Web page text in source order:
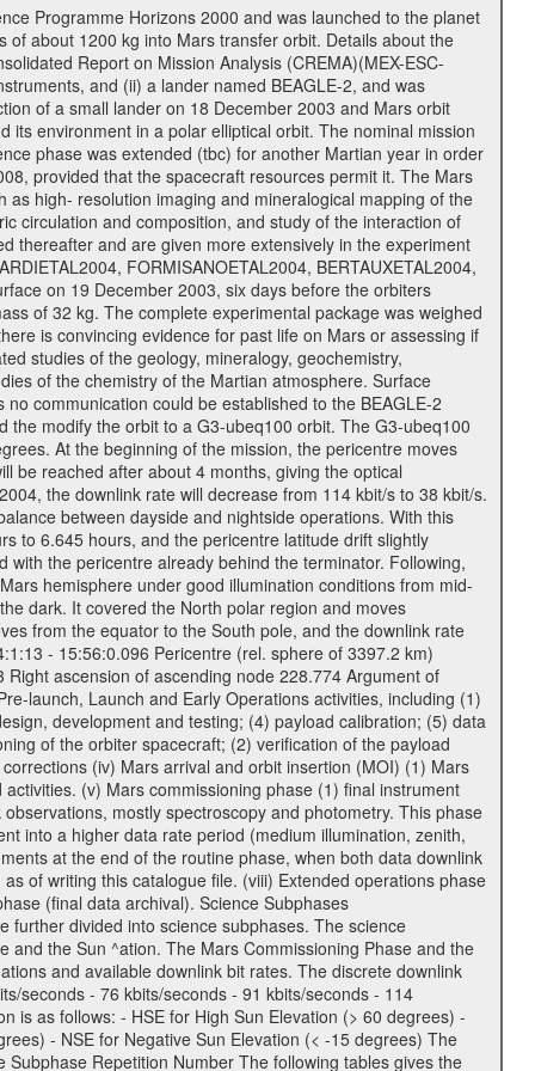
Programme Horizons 2000 and was launched to the planet
about 1200 kg into Mars transfer orbit. Details about the
Report on Mission Analysis (CREMA)(MEX-ESC-
and (ii) a lander named BEAGLE-2, and was
of a small lander on 18 December 2003 and Mars orbit
environment in a polar elliptical orbit. The nominal mission
phase was extended (tbc) for another Martian year in order
provided that the spacecraft resources permit it. The Mars
high- resolution imaging and mineralogical mapping of the
circulation and composition, and study of the interaction of
thereafter and are given more extensively in the experiment
FORMISANOETAL2004, BERTAUXETAL2004,
on 19 December 2003, six days before the orbiters
of 32 kg. The complete experimental package was weighed
is convincing evidence for past life on Mars or assessing if
studies of the geology, mineralogy, geochemistry,
of the chemistry of the Martian atmosphere. Surface
communication could be established to the BEAGLE-2
modify the orbit to a G3-ubeq100 orbit. The G3-ubeq100
At the beginning of the mission, the pericentre moves
be reached after about 4 months, giving the optical
the downlink rate will decrease from 114 kbit/s to 38 kbit/s.
between dayside and nightside operations. With this
to 6.645 hours, and the pericentre latitude drift slightly
the pericentre already behind the terminator. Following,
hemisphere under good illumination conditions from mid-
dark. It covered the North polar region and moves
from the equator to the South pole, and the downlink rate
- 15:56:0.096 Pericentre (rel. sphere of 3397.2 km)
ascension of ascending node 228.774 Argument of
launch, Launch and Early Operations activities, including (1)
development and testing; (4) payload calibration; (5) data
of the orbiter spacecraft; (2) verification of the payload
(iv) Mars arrival and orbit insertion (MOI) (1) Mars
(v) Mars commissioning phase (1) final instrument
mostly spectroscopy and photometry. This phase
into a higher data rate period (medium illumination, zenith,
at the end of the routine phase, when both data downlink
of writing this catalogue file. (viii) Extended operations phase
(final data archival). Science Subphases
further divided into science subphases. The science
the Sun ^ation. The Mars Commissioning Phase and the
and available downlink bit rates. The discrete downlink
seconds - 76 kbits/seconds - 91 kbits/seconds - 114
is as follows: - HSE for High Sun Elevation (> 60 degrees) -
- NSE for Negative Sun Elevation (< -15 degrees) The
Repetition Number The following tables gives the